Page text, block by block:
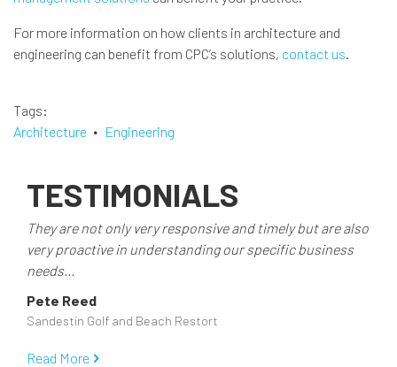
For more information on how clients in architecture and
engineering can benefit from CPC’s solutions, contact us.
Tags
Architecture
Engineering
TESTIMONIALS
They are not only very responsive and timely but are also
very proactive in understanding our specific business
needs...
Pete Reed
Sandestin Golf and Beach Restort
Read More